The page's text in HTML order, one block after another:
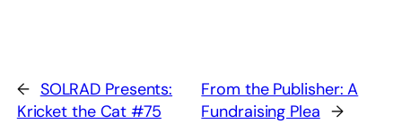
← SOLRAD Presents:
Kricket the Cat #75
From the Publisher: A
Fundraising Plea →